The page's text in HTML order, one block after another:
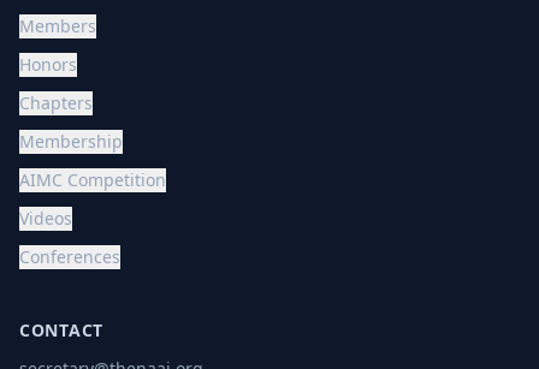
Members
Honors
Chapters
Membership
AIMC Competition
Videos
Conferences
CONTACT